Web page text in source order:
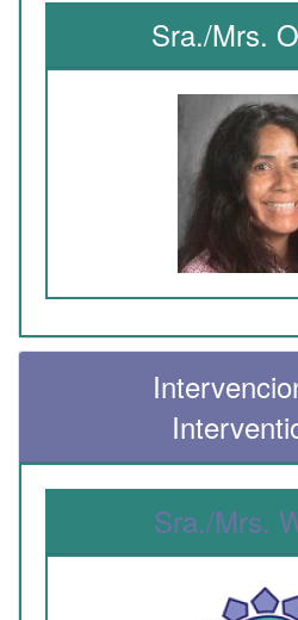
Sra./Mrs.
Sra./Mrs.